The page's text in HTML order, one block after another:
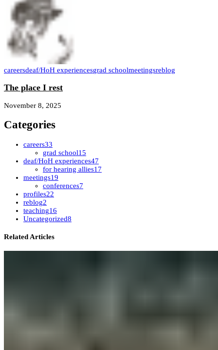
careersdeaf/HoH experiencesgrad schoolmeetingsreblog
The place I rest
November 8, 2025
Categories
careers33
grad school15
deaf/HoH experiences47
for hearing allies17
meetings19
conferences7
profiles22
reblog2
teaching16
Uncategorized8
Related Articles